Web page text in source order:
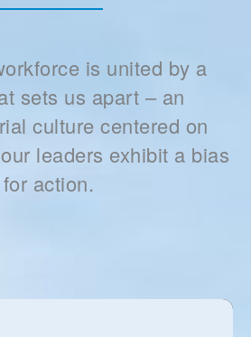
is united by a
sets us apart – an
culture centered on
leaders exhibit a bias
for action.